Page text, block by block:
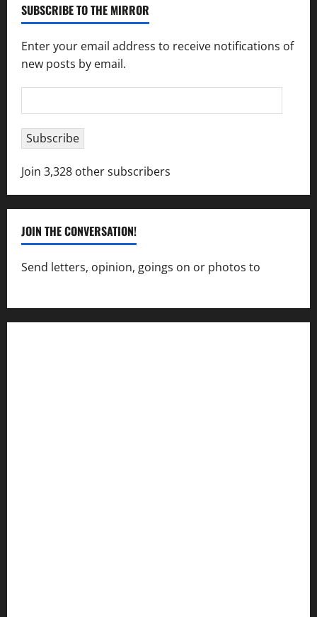
SUBSCRIBE TO THE MIRROR
Enter your email address to receive notifications of
new posts by email.
Address
Subscribe
Join 3,328 other subscribers
JOIN THE CONVERSATION!
Send letters, opinion, goings on or photos to